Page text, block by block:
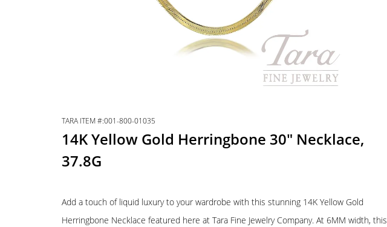
TARA ITEM #:001-800-01035
14K Yellow Gold Herringbone 30″ Necklace,
37.8G
Add a touch of liquid luxury to your wardrobe with this stunning 14K Yellow Gold
Herringbone Necklace featured here at Tara Fine Jewelry Company. At 6MM width, this